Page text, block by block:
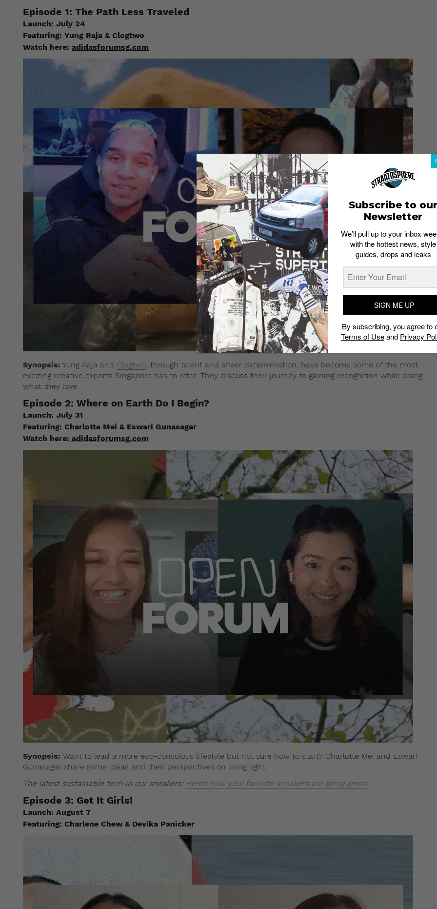
Episode 1: The Path Less Traveled
Launch: July 24
Featuring: Yung Raja & Clogtwo
Watch here: adidasforumsg.com
Synopsis: Yung Raja and Clogtwo , through talent and sheer determination, have become some of the most
exciting creative exports Singapore has to offer. They discuss their journey to gaining recognition while doing
what they love.
Episode 2: Where on Earth Do I Begin?
Launch: July 31
Featuring: Charlotte Mei & Eswari Gunasagar
Watch here: adidasforumsg.com
Synopsis: Want to lead a more eco-conscious lifestyle but not sure how to start? Charlotte Mei and Eswari
Gunasagar share some ideas and their perspectives on living light.
The latest sustainable tech in our sneakers: Here’s how your favorite sneakers are going green
Episode 3: Get It Girls!
Launch: August 7
Featuring: Charlene Chew & Devika Panicker
Subscribe to our
Newsletter
We’ll pull up to your inbox
with the hottest news, style
guides, drops and leaks
SIGN ME UP
By subscribing, you agree to
Terms of Useand Privacy